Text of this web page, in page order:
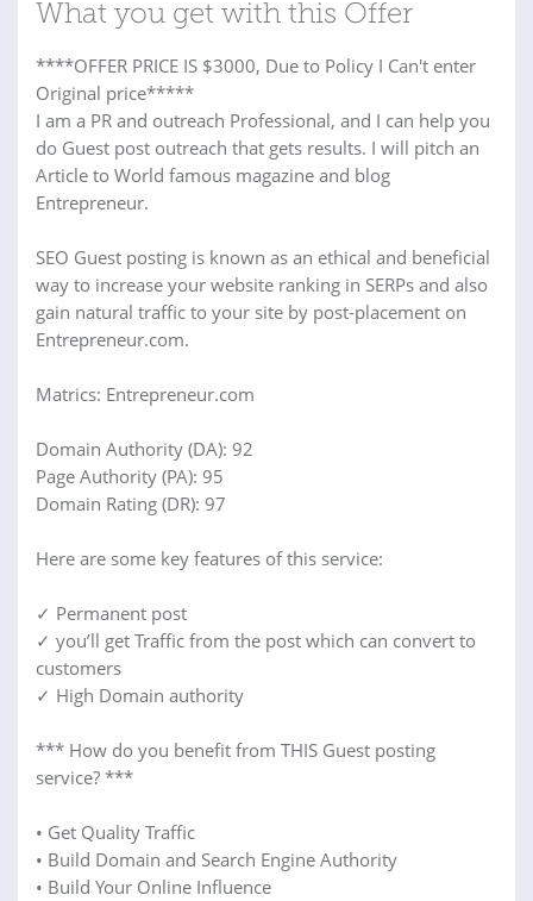
What you get with this Offer
****OFFER PRICE IS $3000, Due to Policy I Can't enter
Original price*****
I am a PR and outreach Professional, and I can help you
do Guest post outreach that gets results. I will pitch an
Article to World famous magazine and blog
Entrepreneur.
SEO Guest posting is known as an ethical and beneficial
way to increase your website ranking in SERPs and also
gain natural traffic to your site by post-placement on
Entrepreneur.com.
Matrics: Entrepreneur.com
Domain Authority (DA): 92
Page Authority (PA): 95
Domain Rating (DR): 97
Here are some key features of this service:
✓ Permanent post
✓ you’ll get Traffic from the post which can convert to
customers
✓ High Domain authority
*** How do you benefit from THIS Guest posting
service? ***
• Get Quality Traffic
• Build Domain and Search Engine Authority
• Build Your Online Influence